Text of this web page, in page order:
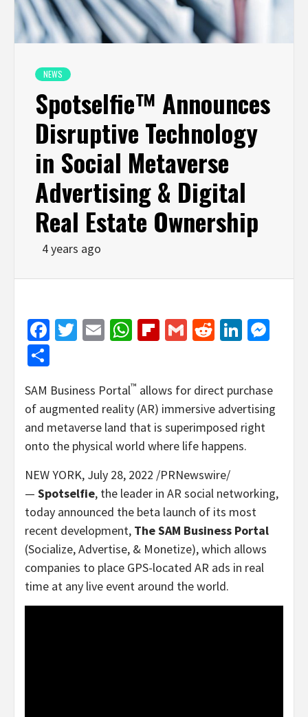
NEWS
Spotselfie™ Announces
Disruptive Technology
in Social Metaverse
Advertising & Digital
Real Estate Ownership
4 years ago
Facebook
Twitter
EmailWhatsApp
Flipboard
GmailReddit
SAM Business Portal™ allows for direct purchase
of augmented reality (AR) immersive advertising
and metaverse land that is superimposed right
onto the physical world where life happens.
NEW YORK, July 28, 2022 /PRNewswire/
— Spotselfie, the leader in AR social networking,
today announced the beta launch of its most
recent development, The SAM Business Portal
(Socialize, Advertise, & Monetize), which allows
companies to place GPS-located AR ads in real
time at any live event around the world.